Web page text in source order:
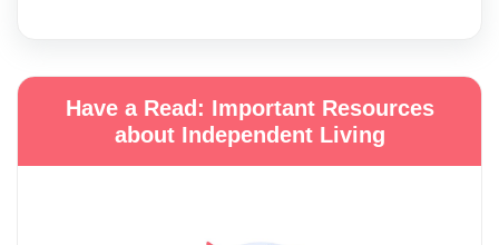
Have a Read: Important Resources
about Independent Living